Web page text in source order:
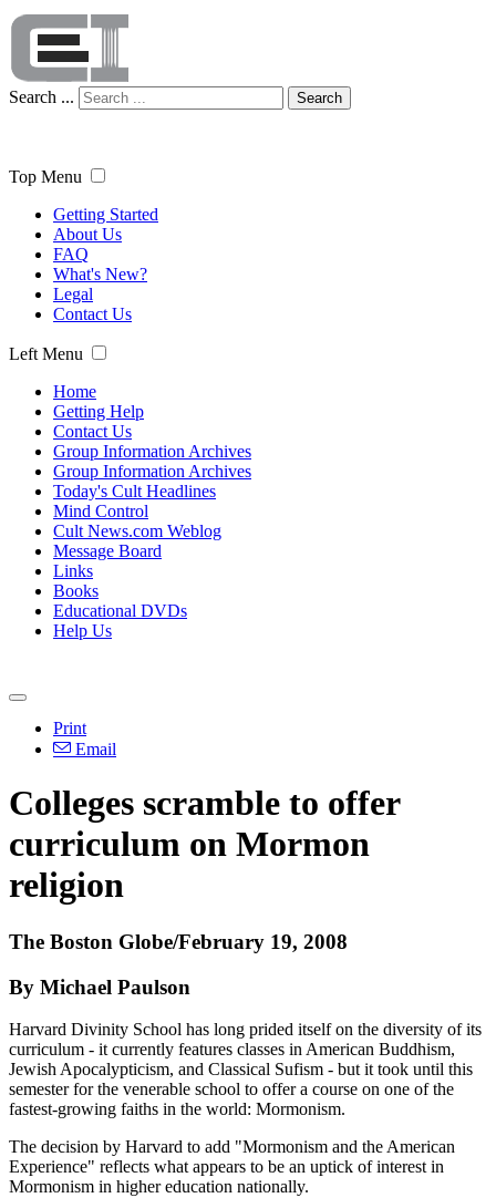
Search ... Search
Top Menu
Getting Started
About Us
FAQ
What's New?
Legal
Contact Us
Left Menu
Home
Getting Help
Contact Us
Group Information Archives
Group Information Archives
Today's Cult Headlines
Mind Control
Cult News.com Weblog
Message Board
Links
Books
Educational DVDs
Help Us
Print
Email
Colleges scramble to offer
curriculum on Mormon
religion
The Boston Globe/February 19, 2008
By Michael Paulson
Harvard Divinity School has long prided itself on the diversity of its
curriculum - it currently features classes in American Buddhism,
Jewish Apocalypticism, and Classical Sufism - but it took until this
semester for the venerable school to offer a course on one of the
fastest-growing faiths in the world: Mormonism.
The decision by Harvard to add "Mormonism and the American
Experience" reflects what appears to be an uptick of interest in
Mormonism in higher education nationally.